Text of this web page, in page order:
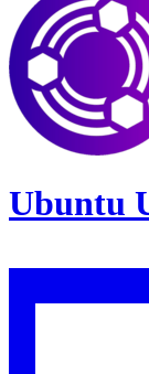
Ubuntu